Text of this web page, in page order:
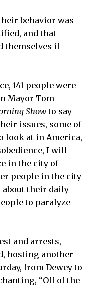
behavior was
and that
themselves if
141 people were
Mayor Tom
Showto say
issues, some of
look at in America,
I will
in the city of
people in the city
about their daily
to paralyze
and arrests,
hosting another
from Dewey to
“Off of the